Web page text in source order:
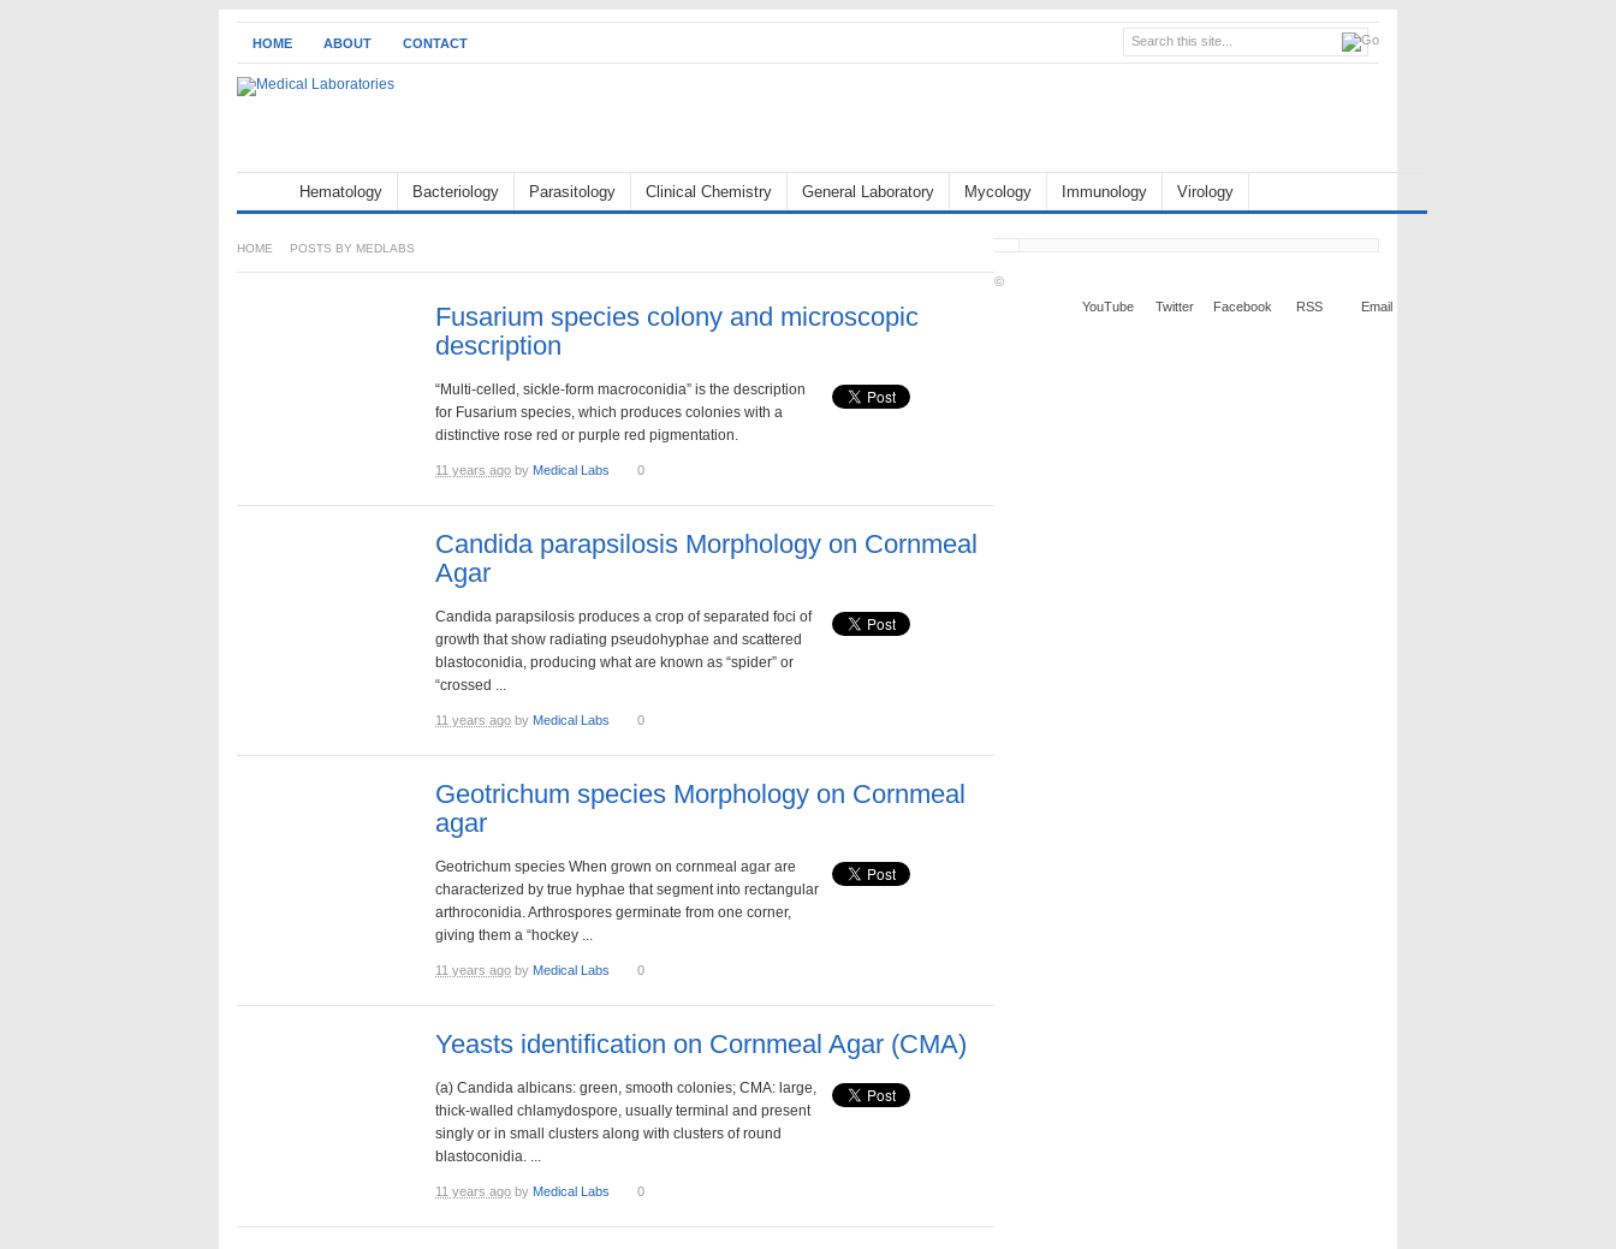
HOME ABOUT CONTACT
Hematology Bacteriology Parasitology Clinical Chemistry General Laboratory Mycology Immunology Virology
HOME POSTS BY MEDLABS
Fusarium species colony and microscopic
description
“Multi-celled, sickle-form macroconidia” is the description
for Fusarium species, which produces colonies with a
distinctive rose red or purple red pigmentation.
11 years ago by Medical Labs 0
Candida parapsilosis Morphology on Cornmeal
Agar
Candida parapsilosis produces a crop of separated foci of
growth that show radiating pseudohyphae and scattered
blastoconidia, producing what are known as “spider” or
“crossed ...
11 years ago by Medical Labs 0
Geotrichum species Morphology on Cornmeal
agar
Geotrichum species When grown on cornmeal agar are
characterized by true hyphae that segment into rectangular
arthroconidia. Arthrospores germinate from one corner,
giving them a “hockey ...
11 years ago by Medical Labs 0
Yeasts identification on Cornmeal Agar (CMA)
(a) Candida albicans: green, smooth colonies; CMA: large,
thick-walled chlamydospore, usually terminal and present
singly or in small clusters along with clusters of round
blastoconidia. ...
11 years ago by Medical Labs 0
YouTube Twitter Facebook RSS Email
©